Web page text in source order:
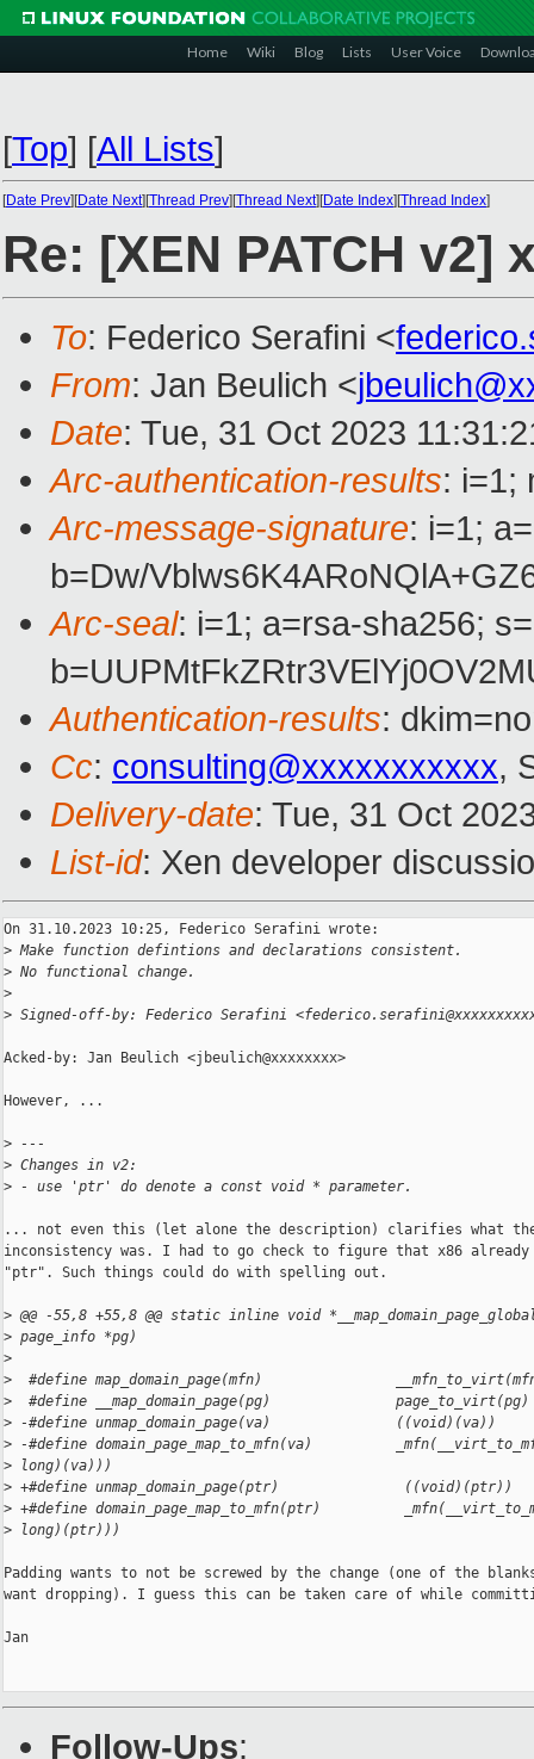
Home Wiki Blog Lists User Voice
[Top] [All Lists]
[Date Prev][Date Next][Thread Prev][Thread Next][Date Index][Thread Index]
Re: [XEN PATCH v2]
To: Federico Serafini <
From: Jan Beulich <
Date: Tue, 31 Oct 2023
Arc-authentication-results: i=1;
Arc-message-signature: i=1;
b=Dw/
Arc-seal: i=1; a=rsa-sha256;
Authentication-results:
Cc: consulting@xxxxxxxxxxx,
Delivery-date: Tue, 31 Oct
List-id: Xen developer
On 31.10.2023 10:25, Federico Serafini wrote:
> Make function defintions and declarations consistent.
> No functional change.
>
> Signed-off-by: Federico Serafini
Acked-by: Jan Beulich <jbeulich@xxxxxxxx>
However, ...
> ---
> Changes in v2:
> - use 'ptr' do denote a const void * parameter.
... not even this (let alone the description) clarifies what
inconsistency was. I had to go check to figure that x86 already
"ptr". Such things could do with spelling out.
> @@ -55,8 +55,8 @@ static inline void
> page_info *pg)
>
>
#define map_domain_page(mfn)
>
  #define __map_domain_page(pg)               page_to_virt(pg)
> -#define unmap_domain_page(va)               ((void)(va))
> -#define domain_page_map_to_mfn(va)
> long)(va)))
> +#define unmap_domain_page(ptr)               ((void)(ptr))
> +#define domain_page_map_to_mfn(ptr)
> long)(ptr)))
Padding wants to not be screwed by the change (one of the
want dropping). I guess this can be taken care of while
Jan
Follow-Ups: